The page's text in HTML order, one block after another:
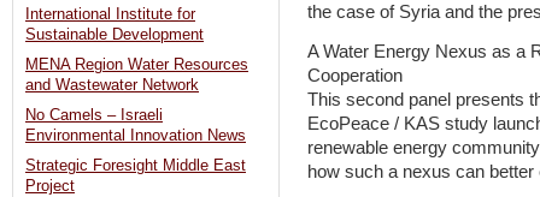
the case of Syria and the
A Water Energy Nexus as a
Cooperation
This second panel presents
EcoPeace / KAS study
renewable energy
how such a nexus can
International Institute for
Sustainable Development
MENA Region Water Resources
and Wastewater Network
No Camels – Israeli
Environmental Innovation News
Strategic Foresight Middle East
Project